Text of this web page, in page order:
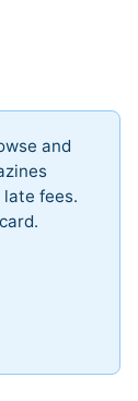
and
fees.